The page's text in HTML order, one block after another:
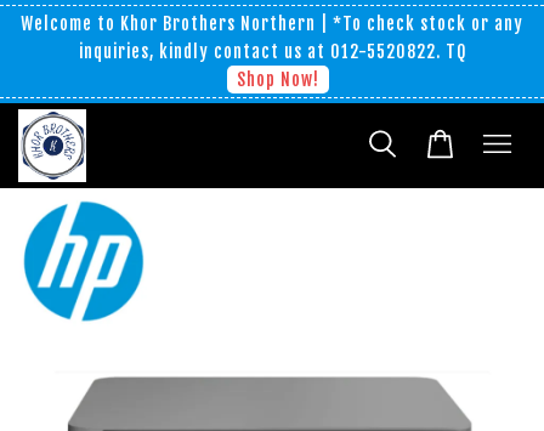
Welcome to Khor Brothers Northern | *To check stock or any
inquiries, kindly contact us at 012-5520822. TQ
Shop Now!